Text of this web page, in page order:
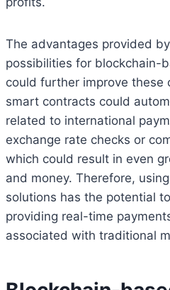
The advantages provided
possibilities for blockchain-
could further improve these
smart contracts could
related to international
exchange rate checks or
which could result in even
and money. Therefore,
solutions has the potential
providing real-time
associated with traditional